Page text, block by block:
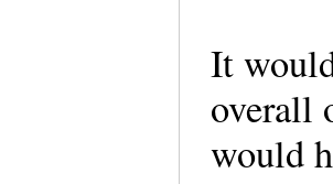
It
overall
would